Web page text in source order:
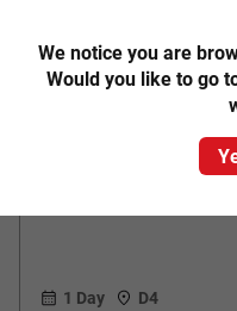
Quick View
Kakadu
1 Day D4
We notice you are
Would you like to go